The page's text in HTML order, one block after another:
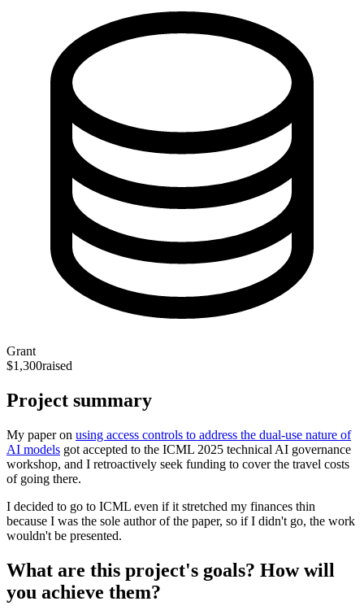
Grant
$1,300raised
Project summary
My paper on using access controls to address the dual-use nature of
AI models got accepted to the ICML 2025 technical AI governance
workshop, and I retroactively seek funding to cover the travel costs
of going there.
I decided to go to ICML even if it stretched my finances thin
because I was the sole author of the paper, so if I didn't go, the work
wouldn't be presented.
What are this project's goals? How will
you achieve them?